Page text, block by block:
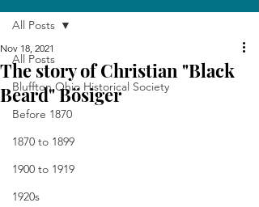
All Posts
Bluffton Ohio Historical Society
Before 1870
1870 to 1899
1900 to 1919
1920s
All Posts
The story of Christian "Black
Beard" Bösiger
Nov 18, 2021